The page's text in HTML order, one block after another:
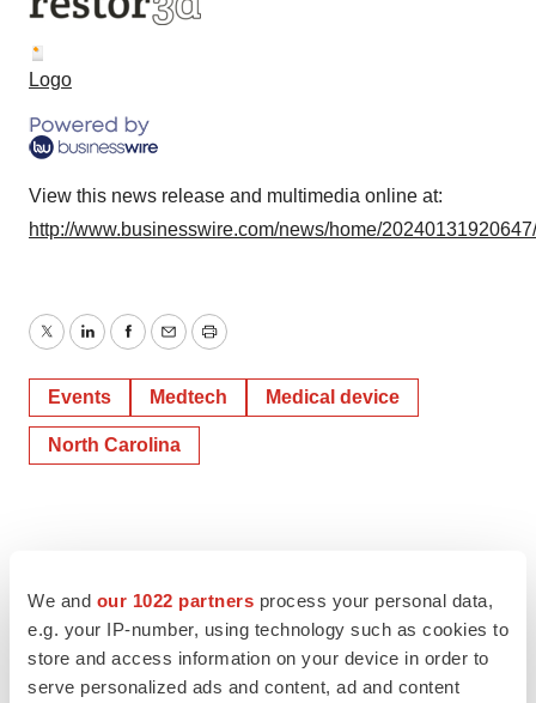
We and our 1022 partners process your personal data,
e.g. your IP-number, using technology such as cookies to
store and access information on your device in order to
serve personalized ads and content, ad and content
Logo
View this news release and multimedia online at:
http://www.businesswire.com/news/home/
TwitterLinkedInFacebook
EmailPrint
Events Medtech Medical device
North Carolina